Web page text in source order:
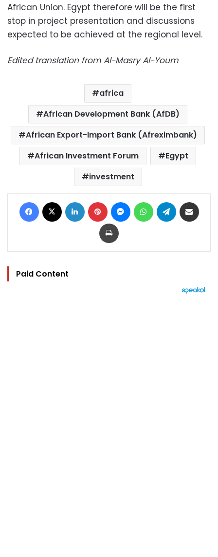
African Union. Egypt therefore will be the first
stop in project presentation and discussions
expected to be achieved at the regional level.
Edited translation from Al-Masry Al-Youm
africa
African Development Bank (AfDB)
African Export-Import Bank (Afreximbank)
African Investment Forum
Egypt
investment
Facebook LinkedIn Pinterest MessengerWhatsAppTelegram
Print
Paid Content